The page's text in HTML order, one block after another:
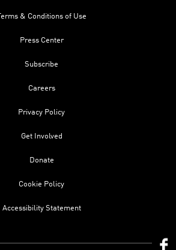
Terms & Conditions of Use
Press Center
Subscribe
Careers
Privacy Policy
Get Involved
Donate
Cookie Policy
Accessibility Statement